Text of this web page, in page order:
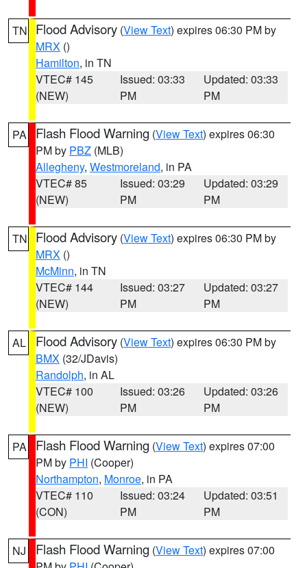
TN Flood Advisory (View Text) expires 06:30 PM by
MRX ()
Hamilton, in TN
VTEC# 145
(NEW)
Issued: 03:33
PM
Updated: 03:33
PM
PA Flash Flood Warning (View Text) expires 06:30
PM by PBZ (MLB)
Allegheny, Westmoreland, in PA
VTEC# 85
(NEW)
Issued: 03:29
PM
Updated: 03:29
PM
TN Flood Advisory (View Text) expires 06:30 PM by
MRX ()
McMinn, in TN
VTEC# 144
(NEW)
Issued: 03:27
PM
Updated: 03:27
PM
AL Flood Advisory (View Text) expires 06:30 PM by
BMX (32/JDavis)
Randolph, in AL
VTEC# 100
(NEW)
Issued: 03:26
PM
Updated: 03:26
PM
PA Flash Flood Warning (View Text) expires 07:00
PM by PHI (Cooper)
Northampton, Monroe, in PA
VTEC# 110
(CON)
Issued: 03:24
PM
Updated: 03:51
PM
NJ Flash Flood Warning (View Text) expires 07:00